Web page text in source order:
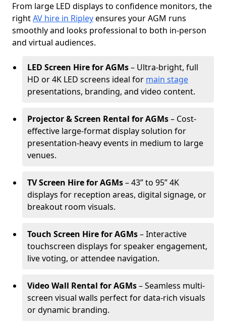
From large LED displays to confidence monitors, the
rightAV hire in Ripleyensures your AGM runs
smoothly and looks professional to both in-person
and virtual audiences.
LED Screen Hire for AGMs– Ultra-bright, full
HD or 4K LED screens ideal for main stage
presentations, branding, and video content.
Projector & Screen Rental for AGMs– Cost-
effective large-format display solution for
presentation-heavy events in medium to large
venues.
TV Screen Hire for AGMs– 43” to 95” 4K
displays for reception areas, digital signage, or
breakout room visuals.
Touch Screen Hire for AGMs– Interactive
touchscreen displays for speaker engagement,
live voting, or attendee navigation.
Video Wall Rental for AGMs– Seamless multi-
screen visual walls perfect for data-rich visuals
or dynamic branding.